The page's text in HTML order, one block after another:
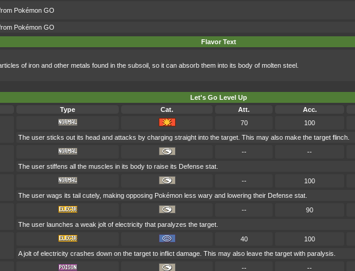
Pokémon GO
Pokémon GO
Flavor Text
of iron and other metals found in the subsoil, so it can absorb them into its body of molten steel.
Let's Go Level Up
Type Cat. Att. Acc.
70
100
The user sticks out its head and attacks by charging straight into the target. This may also make the target flinch.
--
--
The user stiffens all the muscles in its body to raise its Defense stat.
--
100
The user wags its tail cutely, making opposing Pokémon less wary and lowering their Defense stat.
--
90
The user launches a weak jolt of electricity that paralyzes the target.
40
100
A jolt of electricity crashes down on the target to inflict damage. This may also leave the target with paralysis.
--
--